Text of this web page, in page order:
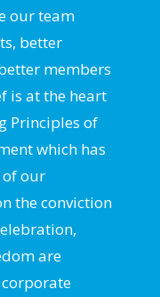
our team
better
members
is at the heart
Principles of
which has
of our
the conviction
are